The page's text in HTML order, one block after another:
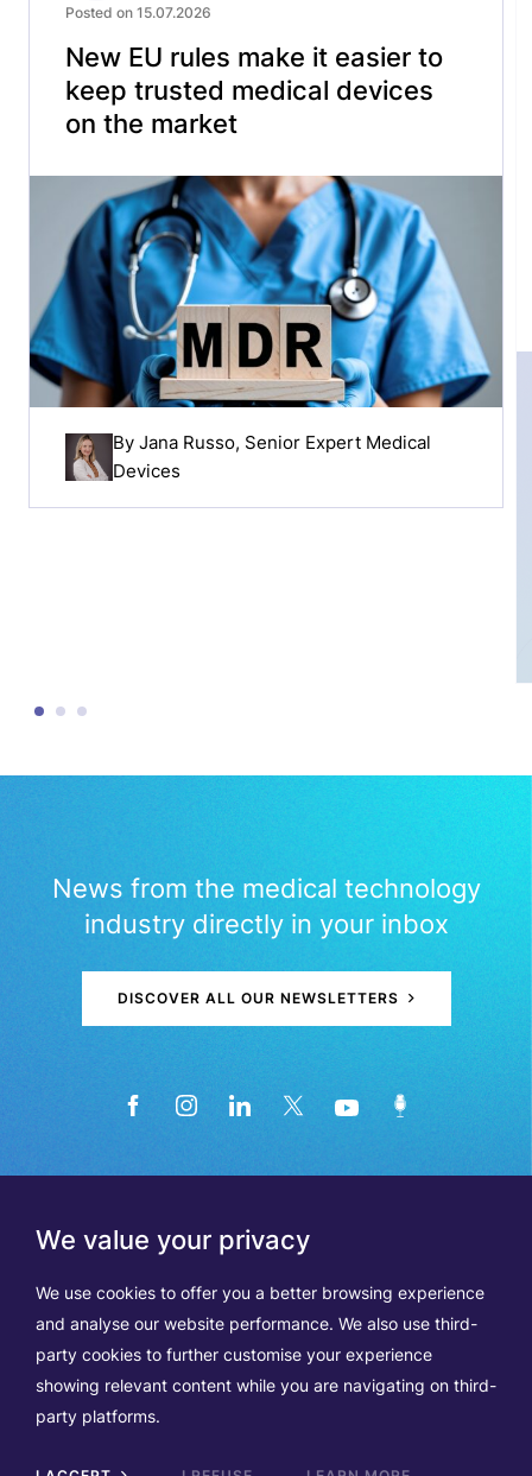
We value your privacy
We use cookies to offer you a better browsing experience
and analyse our website performance. We also use third-
party cookies to further customise your experience
showing relevant content while you are navigating on third-
party platforms.
Posted on 15.07.2026
New EU rules make it easier to
keep trusted medical devices
on the market
By Jana Russo, Senior Expert Medical
Devices
News from the medical technology
industry directly in your inbox
DISCOVER ALL OUR NEWSLETTERS
TVA BE0508570208